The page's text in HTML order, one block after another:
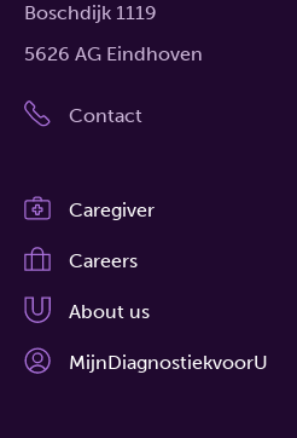
Boschdijk 1119
5626 AG Eindhoven
Contact
Caregiver
Careers
About us
MijnDiagnostiekvoorU